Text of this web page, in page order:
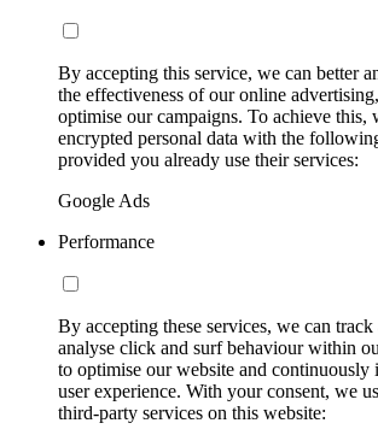
By accepting this service, we can better
the effectiveness of our online
optimise our campaigns. To achieve this,
encrypted personal data with the
provided you already use their services:
Google Ads
Performance
By accepting these services, we can
analyse click and surf behaviour within
to optimise our website and continuously
user experience. With your consent, we
third-party services on this website: